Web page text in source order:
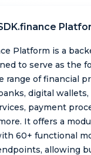
Platform is a
to serve as the
range of financial
digital wallets,
payment
It offers a
60+ functional
allowing